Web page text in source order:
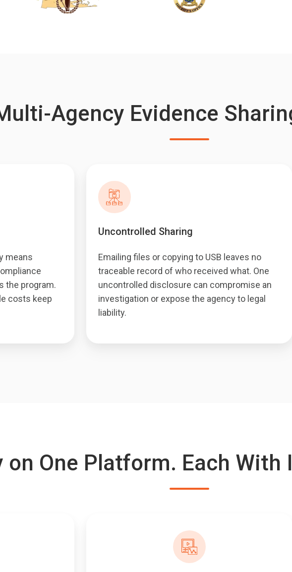
Agency Evidence
means
the program.
costs keep
Uncontrolled Sharing
Emailing files or copying to USB leaves no
traceable record of who received what. One
uncontrolled disclosure can compromise an
investigation or expose the agency to legal
liability.
on One Platform. Each With